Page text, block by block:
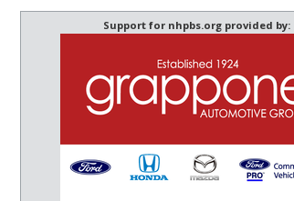
Support for nhpbs.org provided by: